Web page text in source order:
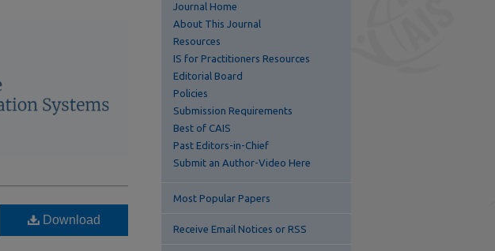
Download
Journal Home
About This Journal
Resources
IS for Practitioners Resources
Editorial Board
Policies
Submission Requirements
Best of CAIS
Past Editors-in-Chief
Submit an Author-Video Here
Most Popular Papers
Receive Email Notices or RSS